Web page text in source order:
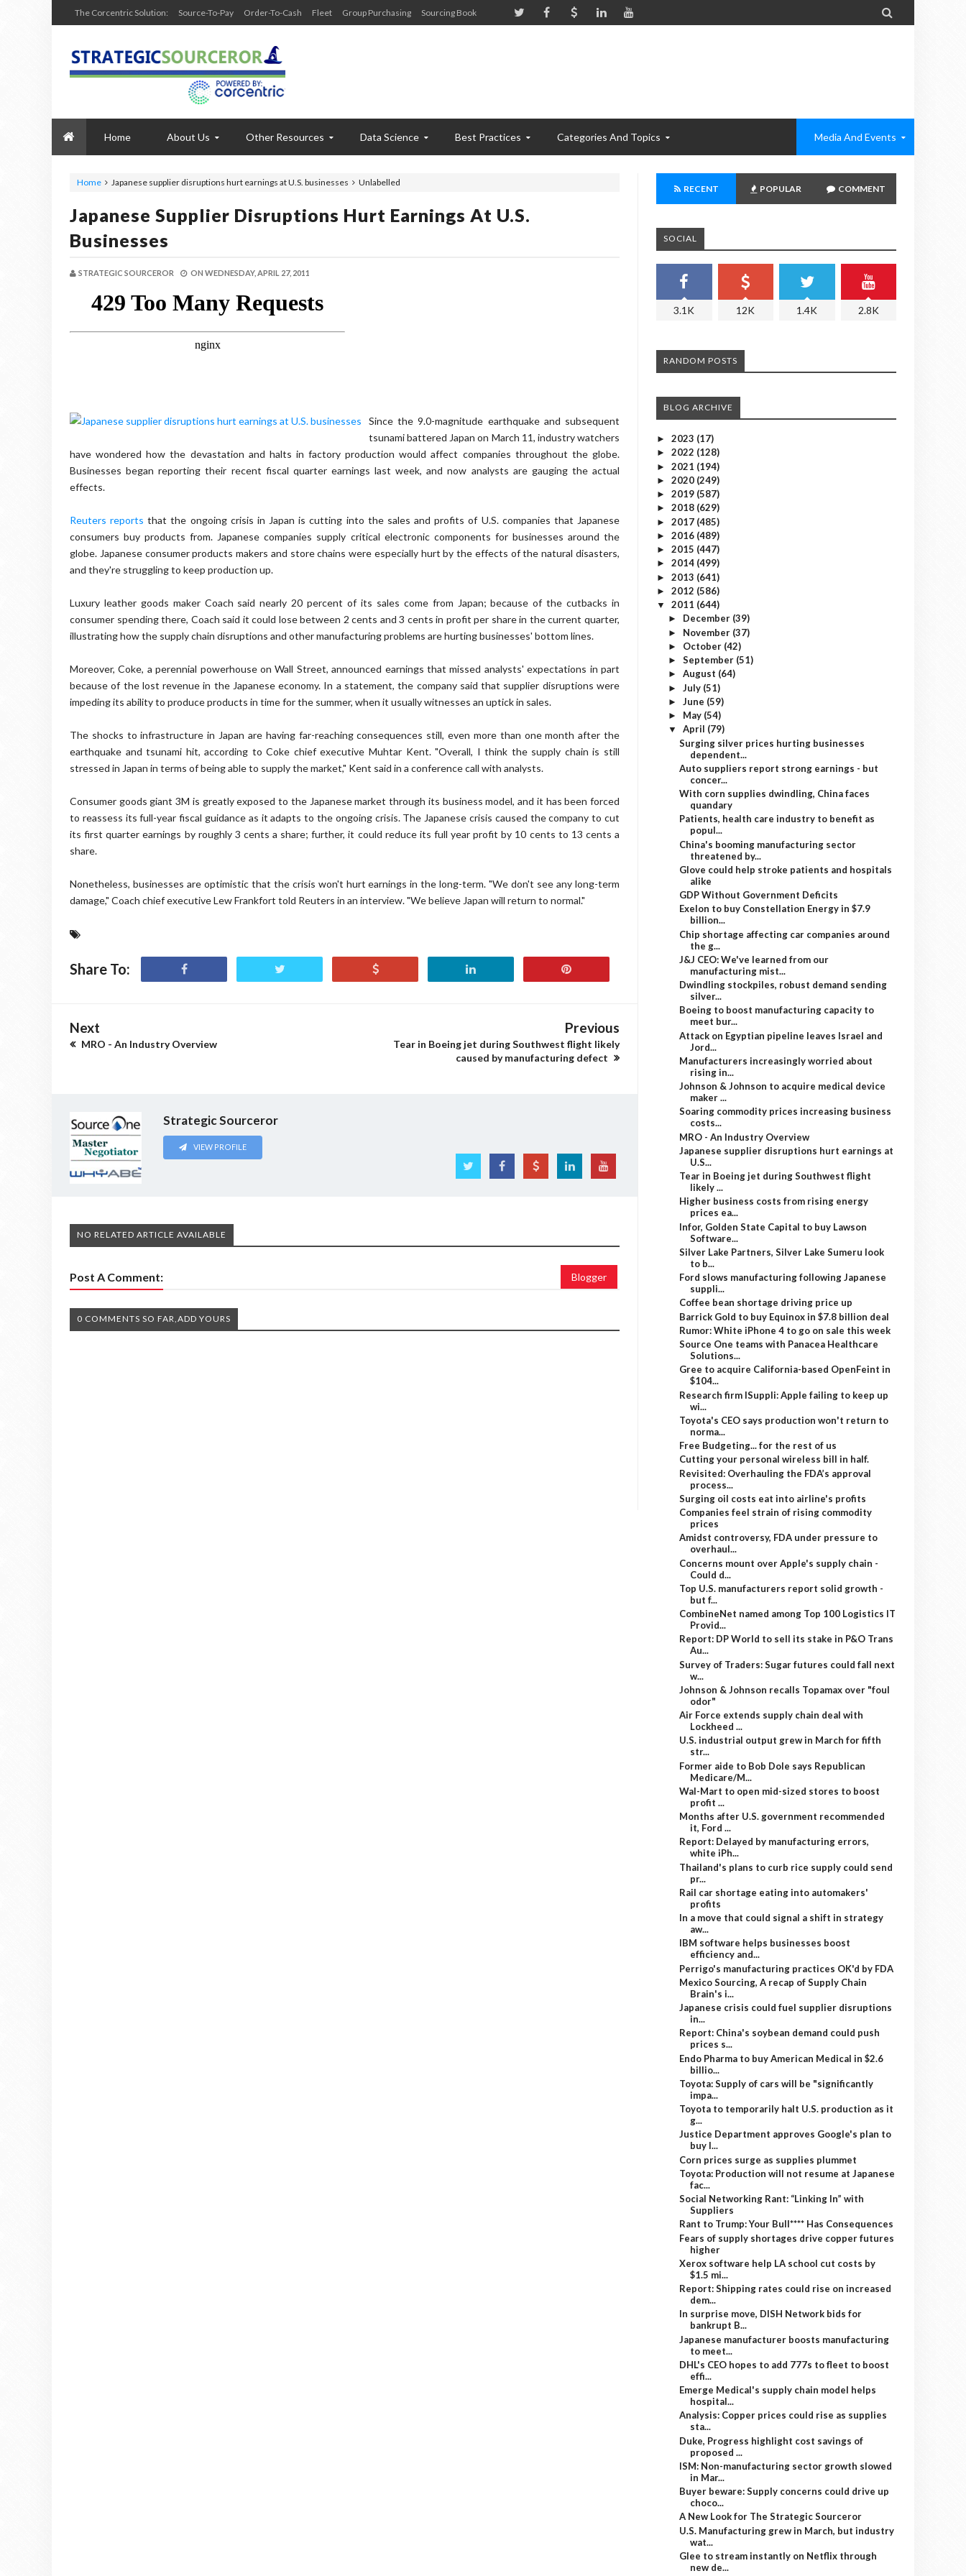
The Corcentric Solution: Source-To-Pay Order-To-Cash Fleet Group Purchasing Sourcing Book 
Home About Us Other Resources Data Science Best Practices Categories And Topics Media And Events
Home Unlabelled
Japanese supplier disruptions hurt earnings at U.S. businesses
Japanese Supplier Disruptions Hurt Earnings At U.S.
Businesses
STRATEGIC SOURCEROR ON WEDNESDAY, APRIL 27, 2011
Since the 9.0-magnitude earthquake and subsequent
tsunami battered Japan on March 11, industry watchers
have wondered how the devastation and halts in factory production would affect companies throughout the globe.
Businesses began reporting their recent fiscal quarter earnings last week, and now analysts are gauging the actual
effects.
Reuters reports that the ongoing crisis in Japan is cutting into the sales and profits of U.S. companies that Japanese
consumers buy products from. Japanese companies supply critical electronic components for businesses around the
globe. Japanese consumer products makers and store chains were especially hurt by the effects of the natural disasters,
and they're struggling to keep production up.
Luxury leather goods maker Coach said nearly 20 percent of its sales come from Japan; because of the cutbacks in
consumer spending there, Coach said it could lose between 2 cents and 3 cents in profit per share in the current quarter,
illustrating how the supply chain disruptions and other manufacturing problems are hurting businesses' bottom lines.
Moreover, Coke, a perennial powerhouse on Wall Street, announced earnings that missed analysts' expectations in part
because of the lost revenue in the Japanese economy. In a statement, the company said that supplier disruptions were
impeding its ability to produce products in time for the summer, when it usually witnesses an uptick in sales.
The shocks to infrastructure in Japan are having far-reaching consequences still, even more than one month after the
earthquake and tsunami hit, according to Coke chief executive Muhtar Kent. "Overall, I think the supply chain is still
stressed in Japan in terms of being able to supply the market," Kent said in a conference call with analysts.
Consumer goods giant 3M is greatly exposed to the Japanese market through its business model, and it has been forced
to reassess its full-year fiscal guidance as it adapts to the ongoing crisis. The Japanese crisis caused the company to cut
its first quarter earnings by roughly 3 cents a share; further, it could reduce its full year profit by 10 cents to 13 cents a
share.
Nonetheless, businesses are optimistic that the crisis won't hurt earnings in the long-term. "We don't see any long-term
damage," Coach chief executive Lew Frankfort told Reuters in an interview. "We believe Japan will return to normal."
Share To:
Next
MRO - An Industry Overview
Previous
Tear in Boeing jet during Southwest flight likely
caused by manufacturing defect
Strategic Sourceror
VIEW PROFILE
NO RELATED ARTICLE AVAILABLE
Post A Comment: Blogger
0 COMMENTS SO FAR,ADD YOURS
RECENT POPULAR COMMENT
SOCIAL
3.1K 12K 1.4K 2.8K
RANDOM POSTS
BLOG ARCHIVE
► 2023 (17)
► 2022 (128)
► 2021 (194)
► 2020 (249)
► 2019 (587)
► 2018 (629)
► 2017 (485)
► 2016 (489)
► 2015 (447)
► 2014 (499)
► 2013 (641)
► 2012 (586)
▼ 2011 (644)
► December (39)
► November (37)
► October (42)
► September (51)
► August (64)
► July (51)
► June (59)
► May (54)
▼ April (79)
Surging silver prices hurting businesses
dependent...
Auto suppliers report strong earnings - but
concer...
With corn supplies dwindling, China faces
quandary
Patients, health care industry to benefit as
popul...
China's booming manufacturing sector
threatened by...
Glove could help stroke patients and hospitals
alike
GDP Without Government Deficits
Exelon to buy Constellation Energy in $7.9
billion...
Chip shortage affecting car companies around
the g...
J&J CEO: We've learned from our
manufacturing mist...
Dwindling stockpiles, robust demand sending
silver...
Boeing to boost manufacturing capacity to
meet bur...
Attack on Egyptian pipeline leaves Israel and
Jord...
Manufacturers increasingly worried about
rising in...
Johnson & Johnson to acquire medical device
maker ...
Soaring commodity prices increasing business
costs...
MRO - An Industry Overview
Japanese supplier disruptions hurt earnings at
U.S...
Tear in Boeing jet during Southwest flight
likely ...
Higher business costs from rising energy
prices ea...
Infor, Golden State Capital to buy Lawson
Software...
Silver Lake Partners, Silver Lake Sumeru look
to b...
Ford slows manufacturing following Japanese
suppli...
Coffee bean shortage driving price up
Barrick Gold to buy Equinox in $7.8 billion deal
Rumor: White iPhone 4 to go on sale this week
Source One teams with Panacea Healthcare
Solutions...
Gree to acquire California-based OpenFeint in
$104...
Research firm ISuppli: Apple failing to keep up
wi...
Toyota's CEO says production won't return to
norma...
Free Budgeting... for the rest of us
Cutting your personal wireless bill in half.
Revisited: Overhauling the FDA’s approval
process...
Surging oil costs eat into airline's profits
Companies feel strain of rising commodity
prices
Amidst controversy, FDA under pressure to
overhaul...
Concerns mount over Apple's supply chain -
Could d...
Top U.S. manufacturers report solid growth -
but f...
CombineNet named among Top 100 Logistics IT
Provid...
Report: DP World to sell its stake in P&O Trans
Au...
Survey of Traders: Sugar futures could fall next
w...
Johnson & Johnson recalls Topamax over "foul
odor"
Air Force extends supply chain deal with
Lockheed ...
U.S. industrial output grew in March for fifth
str...
Former aide to Bob Dole says Republican
Medicare/M...
Wal-Mart to open mid-sized stores to boost
profit ...
Months after U.S. government recommended
it, Ford ...
Report: Delayed by manufacturing errors,
white iPh...
Thailand's plans to curb rice supply could send
pr...
Rail car shortage eating into automakers'
profits
In a move that could signal a shift in strategy
aw...
IBM software helps businesses boost
efficiency and...
Perrigo's manufacturing practices OK'd by FDA
Mexico Sourcing, A recap of Supply Chain
Brain's i...
Japanese crisis could fuel supplier disruptions
in...
Report: China's soybean demand could push
prices s...
Endo Pharma to buy American Medical in $2.6
billio...
Toyota: Supply of cars will be "significantly
impa...
Toyota to temporarily halt U.S. production as it
g...
Justice Department approves Google's plan to
buy I...
Corn prices surge as supplies plummet
Toyota: Production will not resume at Japanese
fac...
Social Networking Rant: “Linking In” with
Suppliers
Rant to Trump: Your Bull**** Has Consequences
Fears of supply shortages drive copper futures
higher
Xerox software help LA school cut costs by
$1.5 mi...
Report: Shipping rates could rise on increased
dem...
In surprise move, DISH Network bids for
bankrupt B...
Japanese manufacturer boosts manufacturing
to meet...
DHL's CEO hopes to add 777s to fleet to boost
effi...
Emerge Medical's supply chain model helps
hospital...
Analysis: Copper prices could rise as supplies
sta...
Duke, Progress highlight cost savings of
proposed ...
ISM: Non-manufacturing sector growth slowed
in Mar...
Buyer beware: Supply concerns could drive up
choco...
A New Look for The Strategic Sourceror
U.S. Manufacturing grew in March, but industry
wat...
Glee to stream instantly on Netflix through
new de...